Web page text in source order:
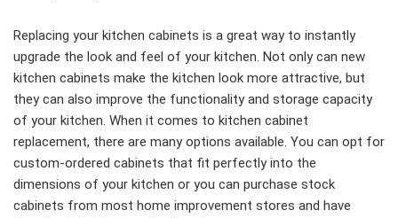
Replacing your kitchen cabinets is a great way to instantly
upgrade the look and feel of your kitchen. Not only can new
kitchen cabinets make the kitchen look more attractive, but
they can also improve the functionality and storage capacity
of your kitchen. When it comes to kitchen cabinet
replacement, there are many options available. You can opt for
custom-ordered cabinets that fit perfectly into the
dimensions of your kitchen or you can purchase stock
cabinets from most home improvement stores and have